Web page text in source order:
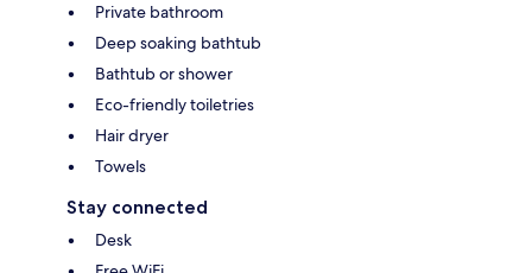
Private bathroom
Deep soaking bathtub
Bathtub or shower
Eco-friendly toiletries
Hair dryer
Towels
Stay connected
Desk